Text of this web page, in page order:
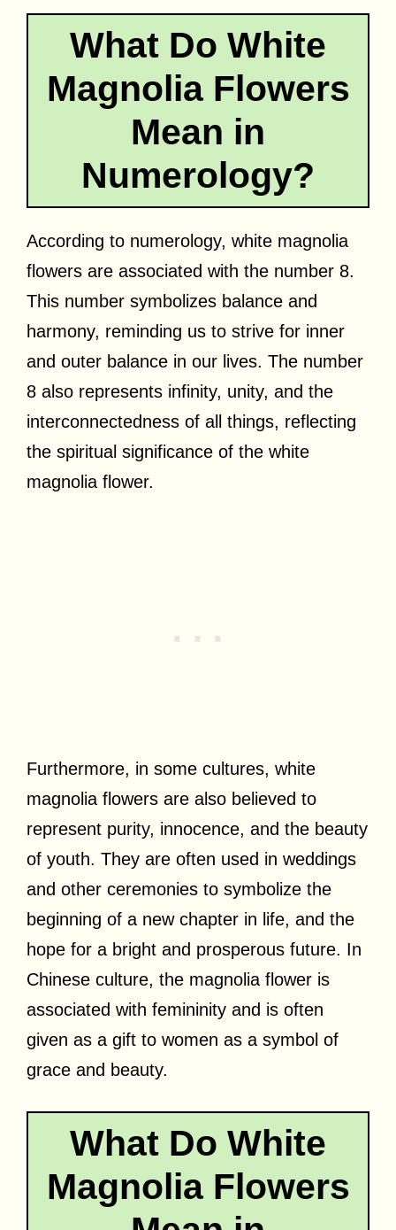
What Do White
Magnolia Flowers
Mean in
Numerology?
According to numerology, white magnolia
flowers are associated with the number 8.
This number symbolizes balance and
harmony, reminding us to strive for inner
and outer balance in our lives. The number
8 also represents infinity, unity, and the
interconnectedness of all things, reflecting
the spiritual significance of the white
magnolia flower.
Furthermore, in some cultures, white
magnolia flowers are also believed to
represent purity, innocence, and the beauty
of youth. They are often used in weddings
and other ceremonies to symbolize the
beginning of a new chapter in life, and the
hope for a bright and prosperous future. In
Chinese culture, the magnolia flower is
associated with femininity and is often
given as a gift to women as a symbol of
grace and beauty.
What Do White
Magnolia Flowers